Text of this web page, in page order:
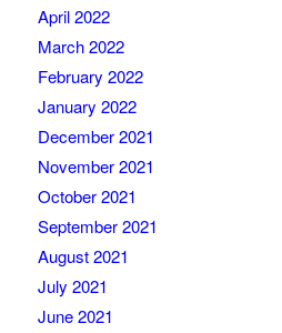
April 2022
March 2022
February 2022
January 2022
December 2021
November 2021
October 2021
September 2021
August 2021
July 2021
June 2021